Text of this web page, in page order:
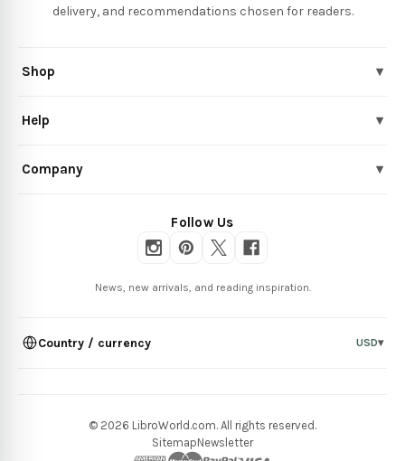
delivery, and recommendations chosen for readers.
Shop ▾
Help ▾
Company ▾
Follow Us
News, new arrivals, and reading inspiration.
Country / currency USD▾
© 2026 LibroWorld.com. All rights reserved.
SitemapNewsletter